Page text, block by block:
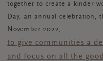
together to create a kinder
Day, an annual celebration,
November 2022,
to give communities a
and focus on all the